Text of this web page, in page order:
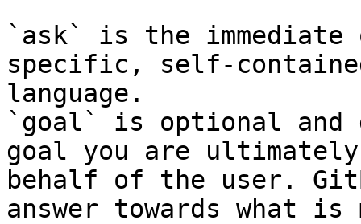
`ask` is the
specific, self-
language.
`goal` is optional and
goal you are
behalf of the user.
answer towards what